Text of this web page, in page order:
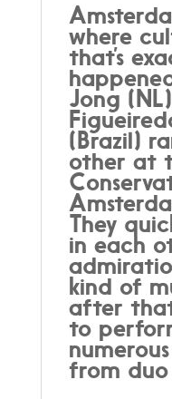
where
that’s
Jong
(Brazil)
other at
They
in each
kind of
after
to
from